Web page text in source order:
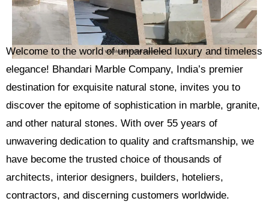
Welcome to the world of unparalleled luxury and timeless
elegance! Bhandari Marble Company, India’s premier
destination for exquisite natural stone, invites you to
discover the epitome of sophistication in marble, granite,
and other natural stones. With over 55 years of
unwavering dedication to quality and craftsmanship, we
have become the trusted choice of thousands of
architects, interior designers, builders, hoteliers,
contractors, and discerning customers worldwide.